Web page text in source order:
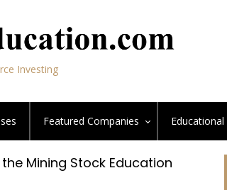
Investing
Featured Companies Educational
Mining Stock Education